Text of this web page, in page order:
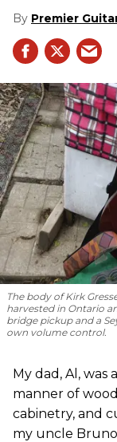
Premier
The body of Kirk
harvested in Ontario
bridge pickup and a
own volume control.
My dad, Al, was
manner of
cabinetry, and
my uncle